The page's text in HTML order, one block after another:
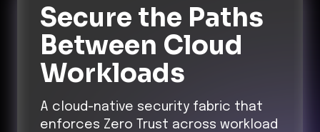
Secure the Paths
Between Cloud
Workloads
A cloud-native security fabric that
enforces Zero Trust across workload